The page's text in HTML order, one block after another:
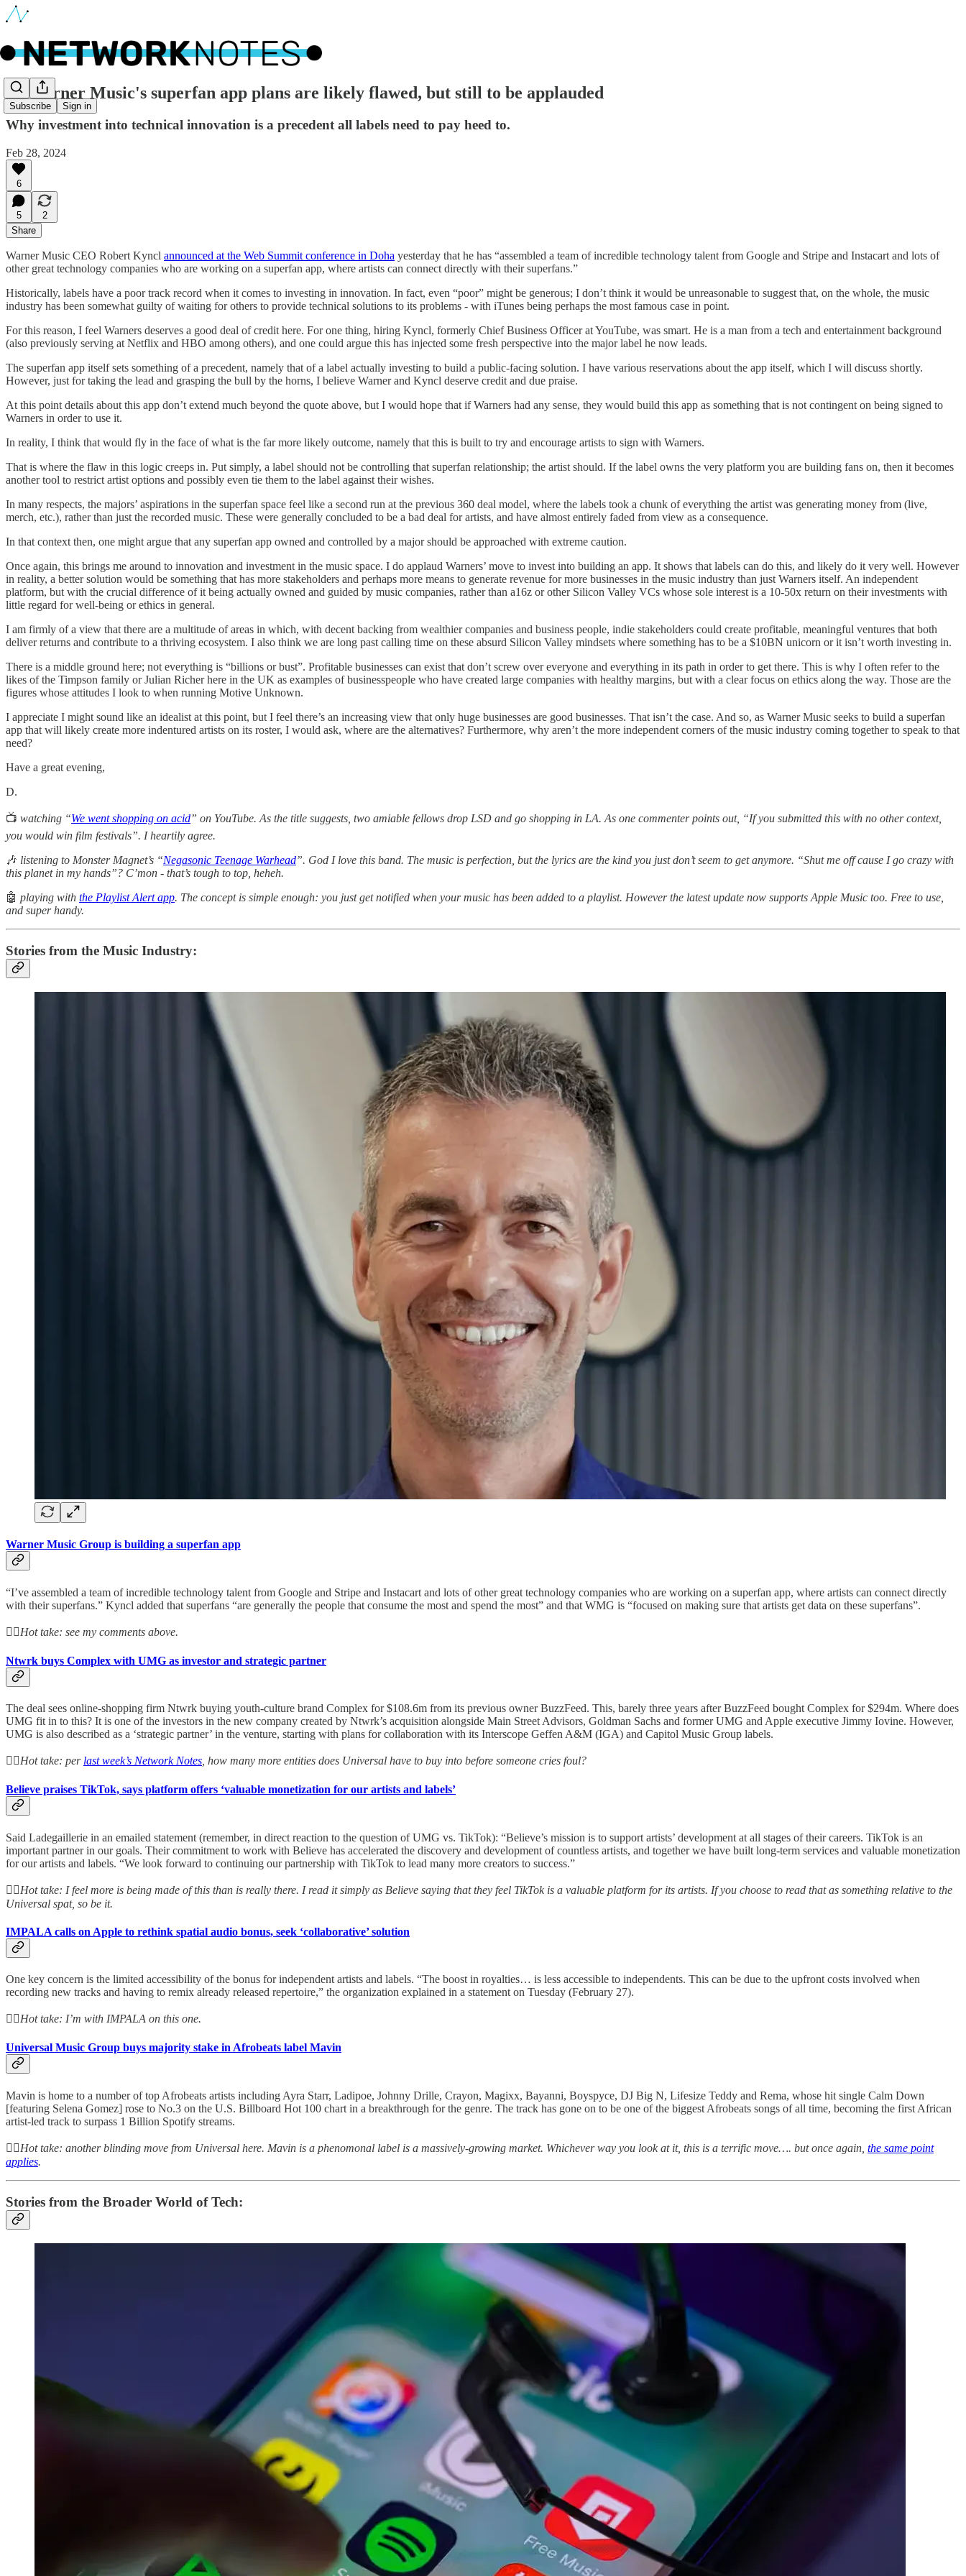
Subscribe Sign in
🔵 Warner Music's superfan app plans are likely flawed, but still to be applauded
Why investment into technical innovation is a precedent all labels need to pay heed to.
Feb 28, 2024
6
5
2
Share
Warner Music CEO Robert Kyncl announced at the Web Summit conference in Doha yesterday that he has “assembled a team of incredible technology talent from Google and Stripe and Instacart and lots of
other great technology companies who are working on a superfan app, where artists can connect directly with their superfans.”
Historically, labels have a poor track record when it comes to investing in innovation. In fact, even “poor” might be generous; I don’t think it would be unreasonable to suggest that, on the whole, the music
industry has been somewhat guilty of waiting for others to provide technical solutions to its problems - with iTunes being perhaps the most famous case in point.
For this reason, I feel Warners deserves a good deal of credit here. For one thing, hiring Kyncl, formerly Chief Business Officer at YouTube, was smart. He is a man from a tech and entertainment background
(also previously serving at Netflix and HBO among others), and one could argue this has injected some fresh perspective into the major label he now leads.
The superfan app itself sets something of a precedent, namely that of a label actually investing to build a public-facing solution. I have various reservations about the app itself, which I will discuss shortly.
However, just for taking the lead and grasping the bull by the horns, I believe Warner and Kyncl deserve credit and due praise.
At this point details about this app don’t extend much beyond the quote above, but I would hope that if Warners had any sense, they would build this app as something that is not contingent on being signed to
Warners in order to use it.
In reality, I think that would fly in the face of what is the far more likely outcome, namely that this is built to try and encourage artists to sign with Warners.
That is where the flaw in this logic creeps in. Put simply, a label should not be controlling that superfan relationship; the artist should. If the label owns the very platform you are building fans on, then it becomes
another tool to restrict artist options and possibly even tie them to the label against their wishes.
In many respects, the majors’ aspirations in the superfan space feel like a second run at the previous 360 deal model, where the labels took a chunk of everything the artist was generating money from (live,
merch, etc.), rather than just the recorded music. These were generally concluded to be a bad deal for artists, and have almost entirely faded from view as a consequence.
In that context then, one might argue that any superfan app owned and controlled by a major should be approached with extreme caution.
Once again, this brings me around to innovation and investment in the music space. I do applaud Warners’ move to invest into building an app. It shows that labels can do this, and likely do it very well. However
in reality, a better solution would be something that has more stakeholders and perhaps more means to generate revenue for more businesses in the music industry than just Warners itself. An independent
platform, but with the crucial difference of it being actually owned and guided by music companies, rather than a16z or other Silicon Valley VCs whose sole interest is a 10-50x return on their investments with
little regard for well-being or ethics in general.
I am firmly of a view that there are a multitude of areas in which, with decent backing from wealthier companies and business people, indie stakeholders could create profitable, meaningful ventures that both
deliver returns and contribute to a thriving ecosystem. I also think we are long past calling time on these absurd Silicon Valley mindsets where something has to be a $10BN unicorn or it isn’t worth investing in.
There is a middle ground here; not everything is “billions or bust”. Profitable businesses can exist that don’t screw over everyone and everything in its path in order to get there. This is why I often refer to the
likes of the Timpson family or Julian Richer here in the UK as examples of businesspeople who have created large companies with healthy margins, but with a clear focus on ethics along the way. Those are the
figures whose attitudes I look to when running Motive Unknown.
I appreciate I might sound like an idealist at this point, but I feel there’s an increasing view that only huge businesses are good businesses. That isn’t the case. And so, as Warner Music seeks to build a superfan
app that will likely create more indentured artists on its roster, I would ask, where are the alternatives? Furthermore, why aren’t the more independent corners of the music industry coming together to speak to that
need?
Have a great evening,
D.
📺 watching “We went shopping on acid” on YouTube. As the title suggests, two amiable fellows drop LSD and go shopping in LA. As one commenter points out, “If you submitted this with no other context,
you would win film festivals”. I heartily agree.
🎶 listening to Monster Magnet’s “Negasonic Teenage Warhead”. God I love this band. The music is perfection, but the lyrics are the kind you just don’t seem to get anymore. “Shut me off cause I go crazy with
this planet in my hands”? C’mon - that’s tough to top, heheh.
🤖 playing with the Playlist Alert app. The concept is simple enough: you just get notified when your music has been added to a playlist. However the latest update now supports Apple Music too. Free to use,
and super handy.
Stories from the Music Industry:
Warner Music Group is building a superfan app
“I’ve assembled a team of incredible technology talent from Google and Stripe and Instacart and lots of other great technology companies who are working on a superfan app, where artists can connect directly
with their superfans.” Kyncl added that superfans “are generally the people that consume the most and spend the most” and that WMG is “focused on making sure that artists get data on these superfans”.
👆🏻Hot take: see my comments above.
Ntwrk buys Complex with UMG as investor and strategic partner
The deal sees online-shopping firm Ntwrk buying youth-culture brand Complex for $108.6m from its previous owner BuzzFeed. This, barely three years after BuzzFeed bought Complex for $294m. Where does
UMG fit in to this? It is one of the investors in the new company created by Ntwrk’s acquisition alongside Main Street Advisors, Goldman Sachs and former UMG and Apple executive Jimmy Iovine. However,
UMG is also described as a ‘strategic partner’ in the venture, starting with plans for collaboration with its Interscope Geffen A&M (IGA) and Capitol Music Group labels.
👆🏻Hot take: per last week’s Network Notes , how many more entities does Universal have to buy into before someone cries foul?
Believe praises TikTok, says platform offers ‘valuable monetization for our artists and labels’
Said Ladegaillerie in an emailed statement (remember, in direct reaction to the question of UMG vs. TikTok): “Believe’s mission is to support artists’ development at all stages of their careers. TikTok is an
important partner in our goals. Their commitment to work with Believe has accelerated the discovery and development of countless artists, and together we have built long-term services and valuable monetization
for our artists and labels. “We look forward to continuing our partnership with TikTok to lead many more creators to success.”
👆🏻Hot take: I feel more is being made of this than is really there. I read it simply as Believe saying that they feel TikTok is a valuable platform for its artists. If you choose to read that as something relative to the
Universal spat, so be it.
IMPALA calls on Apple to rethink spatial audio bonus, seek ‘collaborative’ solution
One key concern is the limited accessibility of the bonus for independent artists and labels. “The boost in royalties… is less accessible to independents. This can be due to the upfront costs involved when
recording new tracks and having to remix already released repertoire,” the organization explained in a statement on Tuesday (February 27).
👆🏻Hot take: I’m with IMPALA on this one.
Universal Music Group buys majority stake in Afrobeats label Mavin
Mavin is home to a number of top Afrobeats artists including Ayra Starr, Ladipoe, Johnny Drille, Crayon, Magixx, Bayanni, Boyspyce, DJ Big N, Lifesize Teddy and Rema, whose hit single Calm Down
[featuring Selena Gomez] rose to No.3 on the U.S. Billboard Hot 100 chart in a breakthrough for the genre. The track has gone on to be one of the biggest Afrobeats songs of all time, becoming the first African
artist-led track to surpass 1 Billion Spotify streams.
👆🏻Hot take: another blinding move from Universal here. Mavin is a phenomonal label is a massively-growing market. Whichever way you look at it, this is a terrific move…. but once again, the same point
applies.
Stories from the Broader World of Tech: